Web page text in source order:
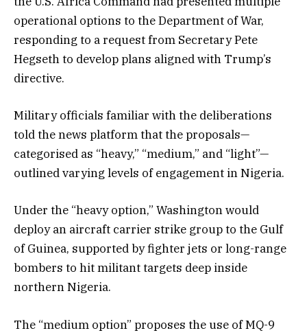
operational options to the Department of War,
responding to a request from Secretary Pete
Hegseth to develop plans aligned with Trump’s
directive.
Military officials familiar with the deliberations
told the news platform that the proposals—
categorised as “heavy,” “medium,” and “light”—
outlined varying levels of engagement in Nigeria.
Under the “heavy option,” Washington would
deploy an aircraft carrier strike group to the Gulf
of Guinea, supported by fighter jets or long-range
bombers to hit militant targets deep inside
northern Nigeria.
The “medium option” proposes the use of MQ-9